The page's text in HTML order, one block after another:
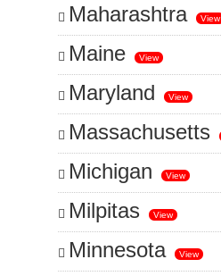
Maharashtra View
Maine View
Maryland View
Massachusetts
Michigan View
Milpitas View
Minnesota View